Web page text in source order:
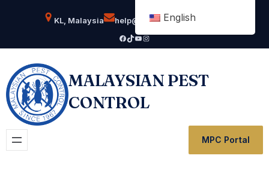
KL, Malaysia
help@msianpestcontrol.com
Facebook
TikTok
YouTube
Instagram
MALAYSIAN PEST
CONTROL
MPC Portal
English